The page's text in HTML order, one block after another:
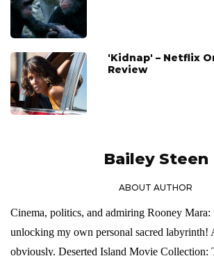
'Kidnap' – Netflix
Review
Bailey Steen
ABOUT AUTHOR
Cinema, politics, and admiring Rooney Mara:
unlocking my own personal sacred labyrinth!
obviously. Deserted Island Movie